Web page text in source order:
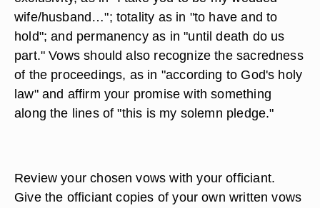
wife/husband…"; totality as in "to have and to
hold"; and permanency as in "until death do us
part." Vows should also recognize the sacredness
of the proceedings, as in "according to God's holy
law" and affirm your promise with something
along the lines of "this is my solemn pledge."
Review your chosen vows with your officiant.
Give the officiant copies of your own written vows